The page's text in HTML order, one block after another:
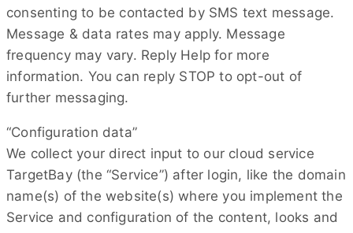
consenting to be contacted by SMS text message.
Message & data rates may apply. Message
frequency may vary. Reply Help for more
information. You can reply STOP to opt-out of
further messaging.
“Configuration data”
We collect your direct input to our cloud service
TargetBay (the “Service”) after login, like the domain
name(s) of the website(s) where you implement the
Service and configuration of the content, looks and